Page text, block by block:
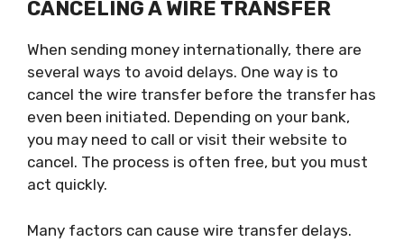
CANCELING A WIRE TRANSFER
When sending money internationally, there are
several ways to avoid delays. One way is to
cancel the wire transfer before the transfer has
even been initiated. Depending on your bank,
you may need to call or visit their website to
cancel. The process is often free, but you must
act quickly.
Many factors can cause wire transfer delays.